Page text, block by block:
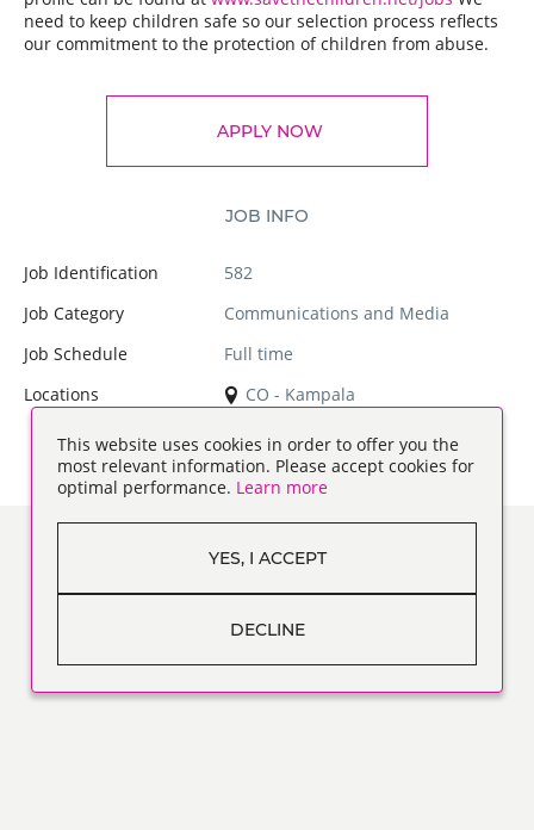
need to keep children safe so our selection process reflects
our commitment to the protection of children from abuse.
APPLY NOW
JOB INFO
Job Identification
582
Job Category
Communications and Media
Job Schedule
Full time
Locations
CO - Kampala
This website uses cookies in order to offer you the
most relevant information. Please accept cookies for
optimal performance. Learn more
YES, I ACCEPT
DECLINE